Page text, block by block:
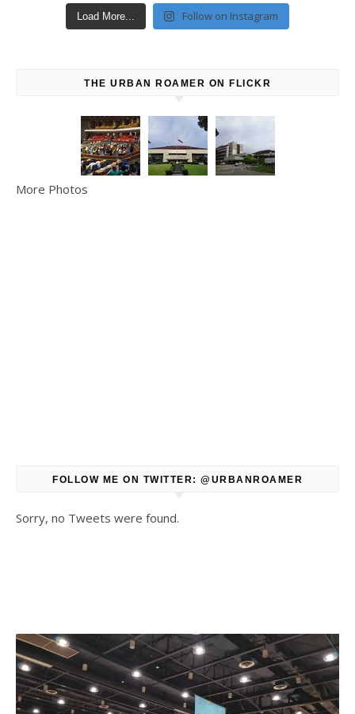
Load More... Follow on Instagram
THE URBAN ROAMER ON FLICKR
More Photos
FOLLOW ME ON TWITTER: @URBANROAMER
Sorry, no Tweets were found.